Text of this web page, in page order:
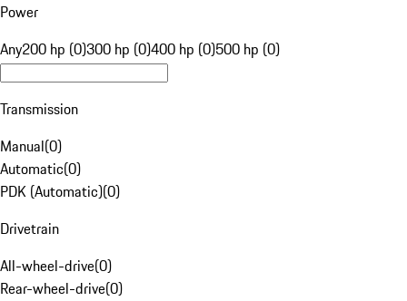
Power
Any200 hp (0)300 hp (0)400 hp (0)500 hp (0)
Transmission
Manual(0)
Automatic(0)
PDK (Automatic)(0)
Drivetrain
All-wheel-drive(0)
Rear-wheel-drive(0)